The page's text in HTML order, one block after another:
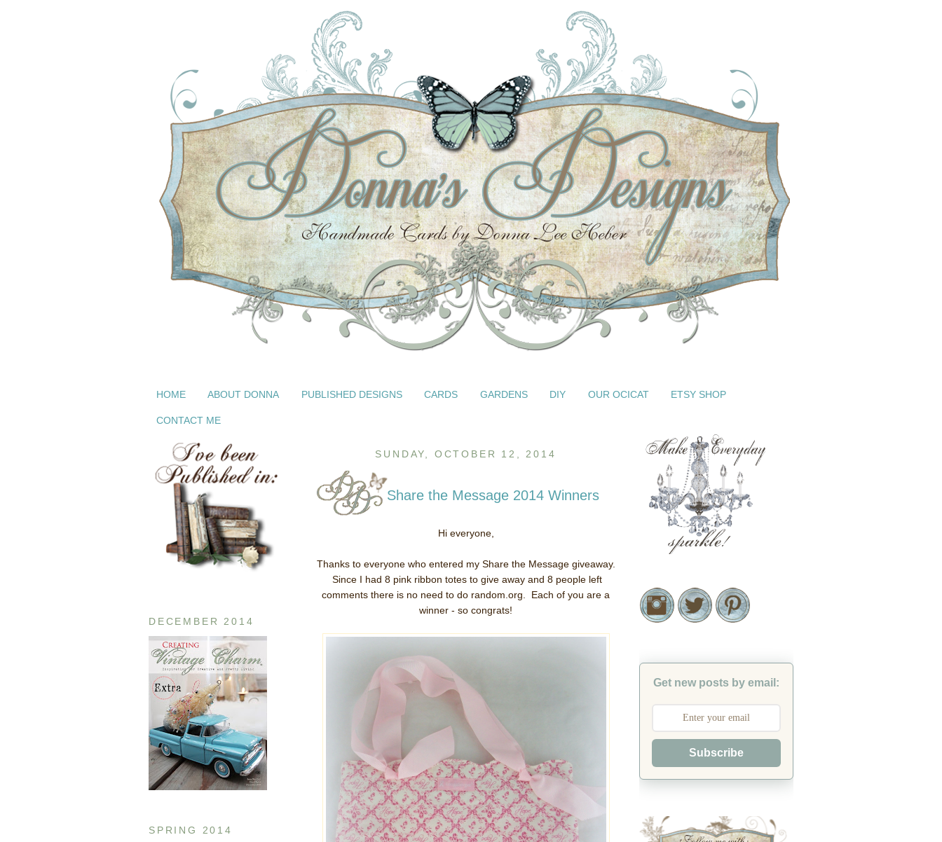
HOME ABOUT DONNA PUBLISHED DESIGNS CARDS GARDENS DIY OUR OCICAT ETSY SHOP
CONTACT ME
DECEMBER 2014
SPRING 2014
SUNDAY, OCTOBER 12, 2014
Share the Message 2014 Winners
Hi everyone,
Thanks to everyone who entered my Share the Message giveaway.
Since I had 8 pink ribbon totes to give away and 8 people left
comments there is no need to do random.org. Each of you are a
winner - so congrats!
Get new posts by email:
Subscribe